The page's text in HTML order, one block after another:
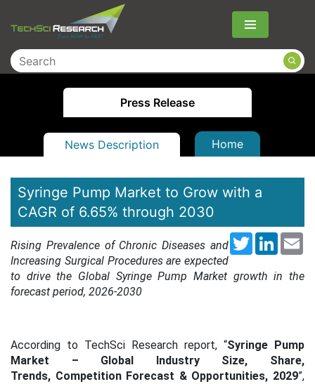
Menu
Press Release
News Description Home
Syringe Pump Market to Grow with a
CAGR of 6.65% through 2030
Twitter
Rising Prevalence of Chronic Diseases and
Increasing Surgical Procedures are expected
to drive the Global Syringe Pump Market growth in the
forecast period, 2026-2030
According to TechSci Research report, “Syringe Pump
Market – Global Industry Size, Share,
Trends, Competition Forecast & Opportunities, 2029”,